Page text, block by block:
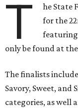
T
he State
for the
featuring
only be found at
The finalists
Savory, Sweet, and
categories, as well